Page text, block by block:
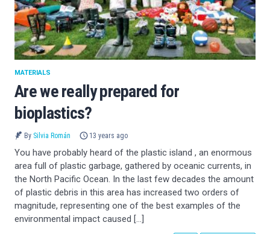
Are we really prepared for
bioplastics?
MATERIALS
By Silvia Román 13 years ago
You have probably heard of the plastic island , an enormous
area full of plastic garbage, gathered by oceanic currents, in
the North Pacific Ocean. In the last few decades the amount
of plastic debris in this area has increased two orders of
magnitude, representing one of the best examples of the
environmental impact caused […]